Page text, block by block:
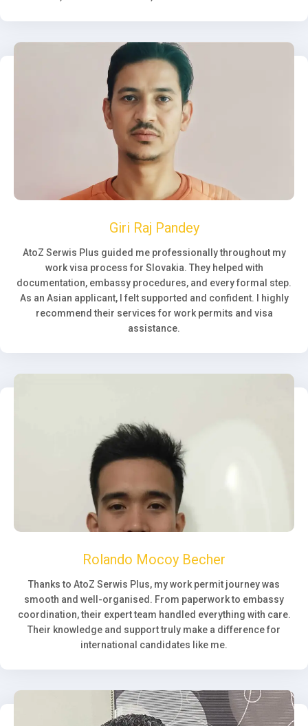
Giri Raj Pandey
AtoZ Serwis Plus guided me professionally throughout my
work visa process for Slovakia. They helped with
documentation, embassy procedures, and every formal step.
As an Asian applicant, I felt supported and confident. I highly
recommend their services for work permits and visa
assistance.
Rolando Mocoy Becher
Thanks to AtoZ Serwis Plus, my work permit journey was
smooth and well-organised. From paperwork to embassy
coordination, their expert team handled everything with care.
Their knowledge and support truly make a difference for
international candidates like me.